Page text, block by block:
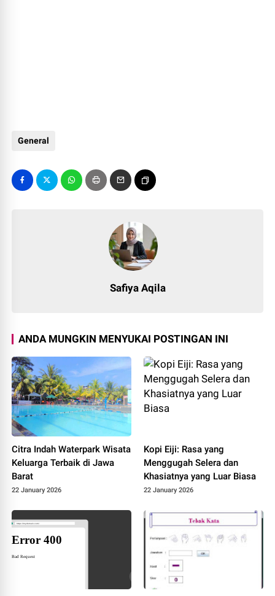
General
Safiya Aqila
ANDA MUNGKIN MENYUKAI POSTINGAN INI
Citra Indah Waterpark Wisata
Keluarga Terbaik di Jawa
Barat
22 January 2026
Kopi Eiji: Rasa yang
Menggugah Selera dan
Khasiatnya yang Luar Biasa
22 January 2026